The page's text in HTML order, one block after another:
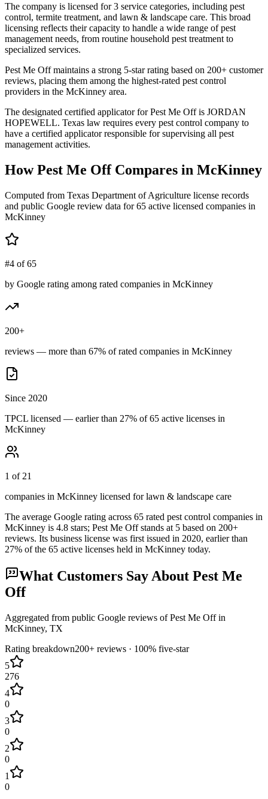
The company is licensed for 3 service categories, including pest
control, termite treatment, and lawn & landscape care. This broad
licensing reflects their capacity to handle a wide range of pest
management needs, from routine household pest treatment to
specialized services.
Pest Me Off maintains a strong 5-star rating based on 200+ customer
reviews, placing them among the highest-rated pest control
providers in the McKinney area.
The designated certified applicator for Pest Me Off is JORDAN
HOPEWELL. Texas law requires every pest control company to
have a certified applicator responsible for supervising all pest
management activities.
HowPest Me OffCompares in McKinney
Computed from Texas Department of Agriculture license records
and public Google review data for65 active licensed companies in
McKinney
#4 of 65
by Google rating among rated companies in McKinney
200+
reviews — more than 67% of rated companies in McKinney
Since 2020
TPCL licensed — earlier than 27% of 65 active licenses in
McKinney
1 of 21
companies in McKinney licensed for lawn & landscape care
The average Google rating across 65 rated pest control companies in
McKinney is 4.8 stars; Pest Me Off stands at 5 based on 200+
reviews. Its business license was first issued in 2020, earlier than
27% of the 65 active licenses held in McKinney today.
What Customers Say About Pest Me
Off
Aggregated from public Google reviews ofPest Me Offin
McKinney, TX
Rating breakdown200+ reviews · 100% five-star
5
276
4
0
3
0
2
0
1
0